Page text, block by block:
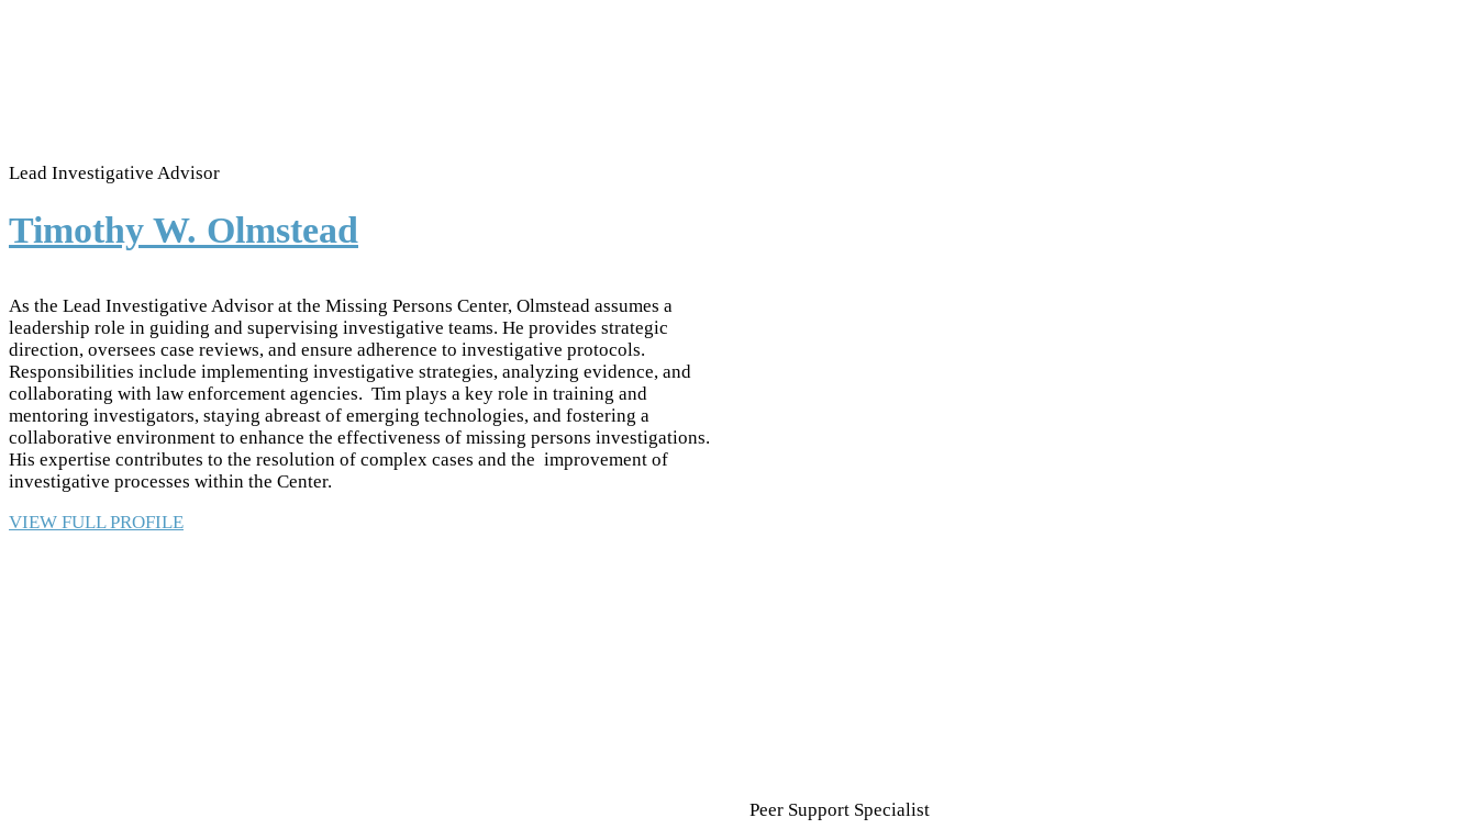
Lead Investigative Advisor
Timothy W. Olmstead
As the Lead Investigative Advisor at the Missing Persons Center, Olmstead assumes a
leadership role in guiding and supervising investigative teams. He provides strategic
direction, oversees case reviews, and ensure adherence to investigative protocols.
Responsibilities include implementing investigative strategies, analyzing evidence, and
collaborating with law enforcement agencies. Tim plays a key role in training and
mentoring investigators, staying abreast of emerging technologies, and fostering a
collaborative environment to enhance the effectiveness of missing persons investigations.
His expertise contributes to the resolution of complex cases and the improvement of
investigative processes within the Center.
VIEW FULL PROFILE
Peer Support Specialist